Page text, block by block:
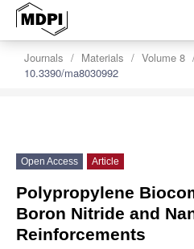
Journals Materials Volume 8
10.3390/ma8030992
Open Access Article
Polypropylene
Boron Nitride and
Reinforcements